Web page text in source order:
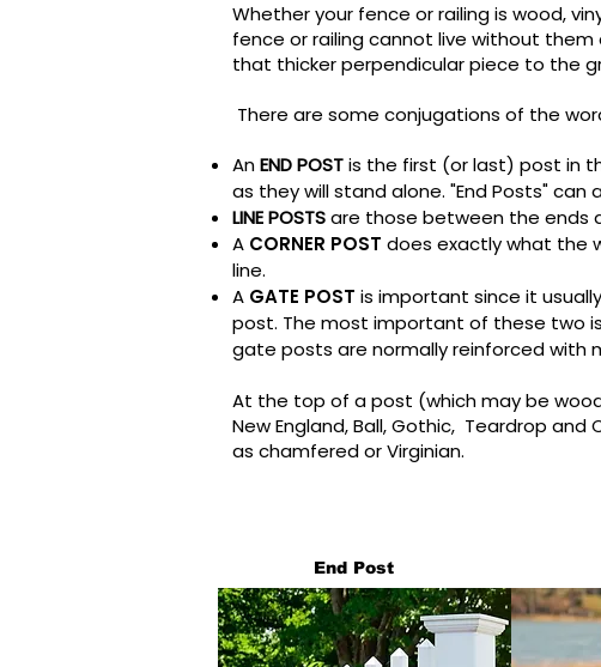
Whether your fence or railing is wood,
fence or railing cannot live without
that thicker perpendicular piece to the
There are some conjugations of the
AnEND POSTis the first (or last) post in
as they will stand alone. "End Posts"
LINE POSTSare those between the ends
A CORNER POST does exactly what the
line.
A GATE POST is important since it
post. The most important of these two
gate posts are normally reinforced with
At the top of a post (which may be
New England, Ball, Gothic, Teardrop
as chamfered or Virginian.
End Post